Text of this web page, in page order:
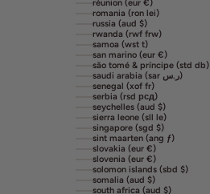
réunion (eur €)
romania (ron lei)
russia (aud $)
rwanda (rwf frw)
samoa (wst t)
san marino (eur €)
são tomé & príncipe (std db)
saudi arabia (sar ر.س)
senegal (xof fr)
serbia (rsd рсд)
seychelles (aud $)
sierra leone (sll le)
singapore (sgd $)
sint maarten (ang ƒ)
slovakia (eur €)
slovenia (eur €)
solomon islands (sbd $)
somalia (aud $)
south africa (aud $)